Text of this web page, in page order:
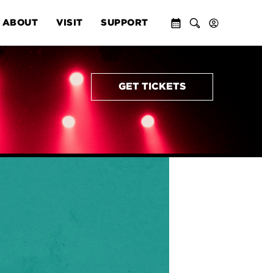
ABOUT VISIT SUPPORT
GET TICKETS